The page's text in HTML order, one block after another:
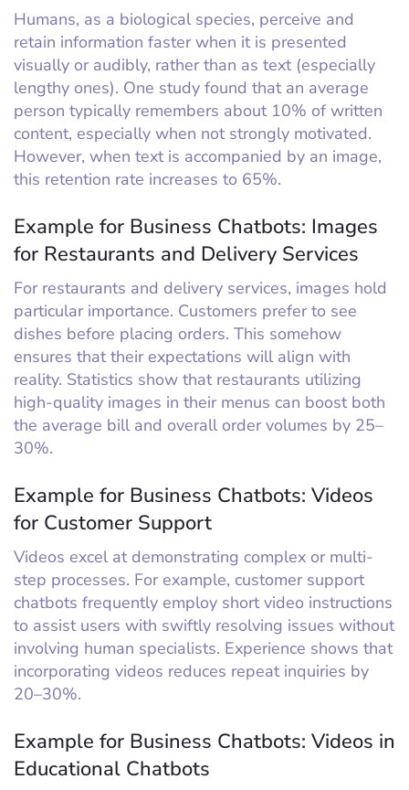
Humans, as a biological species, perceive and
retain information faster when it is presented
visually or audibly, rather than as text (especially
lengthy ones). One study found that an average
person typically remembers about 10% of written
content, especially when not strongly motivated.
However, when text is accompanied by an image,
this retention rate increases to 65%.
Example for Business Chatbots: Images
for Restaurants and Delivery Services
For restaurants and delivery services, images hold
particular importance. Customers prefer to see
dishes before placing orders. This somehow
ensures that their expectations will align with
reality. Statistics show that restaurants utilizing
high-quality images in their menus can boost both
the average bill and overall order volumes by 25–
30%.
Example for Business Chatbots: Videos
for Customer Support
Videos excel at demonstrating complex or multi-
step processes. For example, customer support
chatbots frequently employ short video instructions
to assist users with swiftly resolving issues without
involving human specialists. Experience shows that
incorporating videos reduces repeat inquiries by
20–30%.
Example for Business Chatbots: Videos in
Educational Chatbots